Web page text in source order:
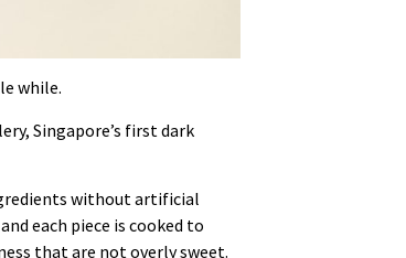
while.
Singapore’s first dark
without artificial
each piece is cooked to
that are not overly sweet.